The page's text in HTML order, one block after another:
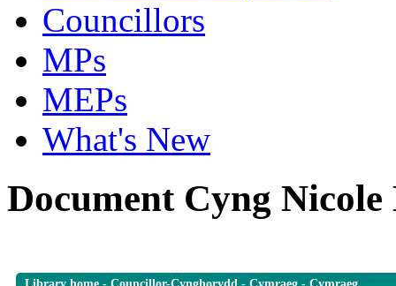
Councillors
MPs
MEPs
What's New
Document Cyng